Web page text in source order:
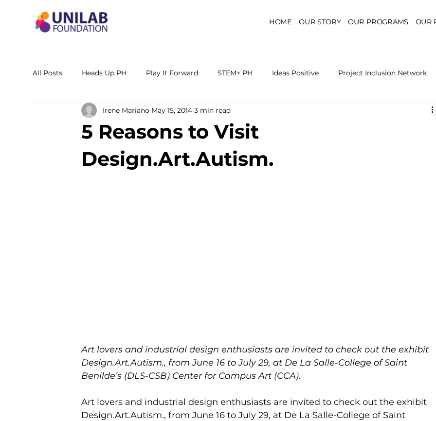
HOME OUR STORY OUR PROGRAMS OUR
All Posts Heads Up PH Play It Forward STEM+ PH Ideas Positive Project Inclusion Network
STEM Leadership Alliance - PH Unilab Center for Health Policy Health Sector
Learning Materials Researches and Reports On STEM Education
5 Reasons to Visit
Design.Art.Autism.
Irene Mariano May 15, 2014 3 min read
Art lovers and industrial design enthusiasts are invited to check out the exhibit
Design.Art.Autism., from June 16 to July 29, at De La Salle-College of Saint
Benilde’s (DLS-CSB) Center for Campus Art (CCA).
Art lovers and industrial design enthusiasts are invited to check out the exhibit
Design.Art.Autism., from June 16 to July 29, at De La Salle-College of Saint